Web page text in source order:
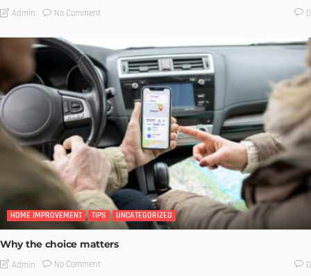
Admin No Comment 0
HOME IMPROVEMENT TIPS UNCATEGORIZED
Why the choice matters
Admin No Comment 0